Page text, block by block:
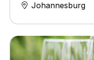
Johannesburg